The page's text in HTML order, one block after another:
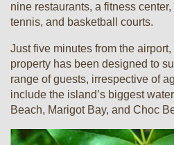
nine restaurants, a fitness
tennis, and basketball courts.
Just five minutes from the
property has been designed to
range of guests, irrespective of
include the island’s biggest
Beach, Marigot Bay, and Choc